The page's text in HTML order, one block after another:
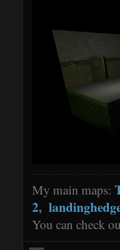
My main maps:
2,
You can check